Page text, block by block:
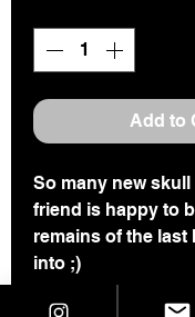
Add to
So many new
friend is happy to
remains of the last
into ;)